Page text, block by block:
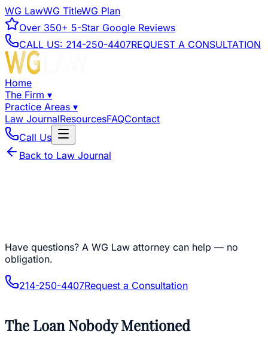
WG LawWG TitleWG Plan
Over 350+ 5-Star Google Reviews
CALL US: 214-250-4407REQUEST A CONSULTATION
Home
The Firm ▾
Practice Areas ▾
Law JournalResourcesFAQContact
Call Us
Back to Law Journal
Have questions? A WG Law attorney can help — no
obligation.
214-250-4407Request a Consultation
The Loan Nobody Mentioned